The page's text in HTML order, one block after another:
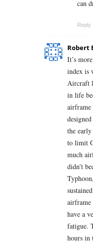
can
Reply
Robert
It’s
index is
Aircraft
in life
the
to limit
much
didn’t
airframe
have a
fatigue.
hours in